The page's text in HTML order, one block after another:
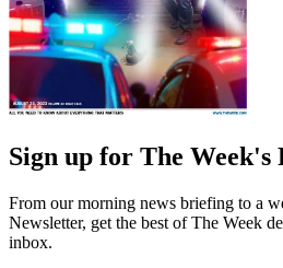
Sign up for The Week's
From our morning news briefing to a
Newsletter, get the best of The Week
inbox.